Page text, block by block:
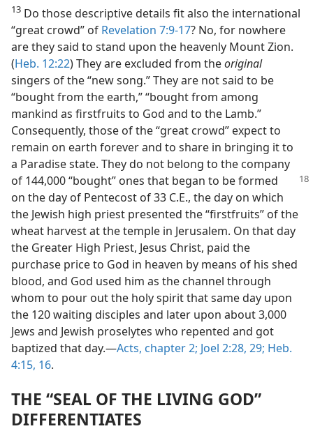
13 Do those descriptive details fit also the international
“great crowd” of Revelation 7:9-17? No, for nowhere
are they said to stand upon the heavenly Mount Zion.
(Heb. 12:22) They are excluded from theoriginal
singers of the “new song.” They are not said to be
“bought from the earth,” “bought from among
mankind as firstfruits to God and to the Lamb.”
Consequently, those of the “great crowd” expect to
remain on earth forever and to share in bringing it to
a Paradise state. They do not belong to the company
of 144,000 “bought” ones that began to be formed
on the day of Pentecost of 33 C.E., the day on which
the Jewish high priest presented the “firstfruits” of the
wheat harvest at the temple in Jerusalem. On that day
the Greater High Priest, Jesus Christ, paid the
purchase price to God in heaven by means of his shed
blood, and God used him as the channel through
whom to pour out the holy spirit that same day upon
the 120 waiting disciples and later upon about 3,000
Jews and Jewish proselytes who repented and got
baptized that day.​—Acts, chapter 2; Joel 2:28, 29; Heb.
4:15, 16.
THE “SEAL OF THE LIVING GOD”
DIFFERENTIATES